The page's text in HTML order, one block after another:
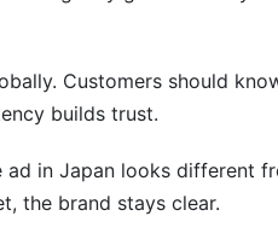
in international markets?
when posting?
international social media?
Customers should
builds trust.
in Japan looks different
the brand stays clear.